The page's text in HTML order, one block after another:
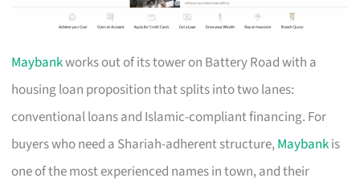
Maybankworks out of its tower on Battery Road with a
housing loan proposition that splits into two lanes:
conventional loans and Islamic-compliant financing. For
buyers who need a Shariah-adherent structure,Maybankis
one of the most experienced names in town, and their